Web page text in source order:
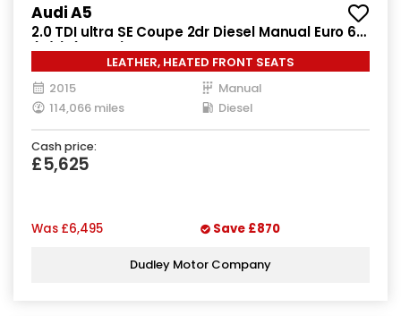
Audi A5
2.0 TDI ultra SE Coupe 2dr Diesel Manual Euro 6
(s/s) (163 ps)
LEATHER, HEATED FRONT SEATS
2015
Manual
114,066 miles
Diesel
Cash price:
£5,625
Was £6,495 Save £870
Dudley Motor Company